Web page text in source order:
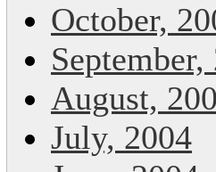
October,
September,
August,
July, 2004